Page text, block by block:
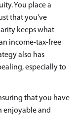
You place a
that you’ve
keeps what
income-tax-free
also has
especially to
that you have
enjoyable and